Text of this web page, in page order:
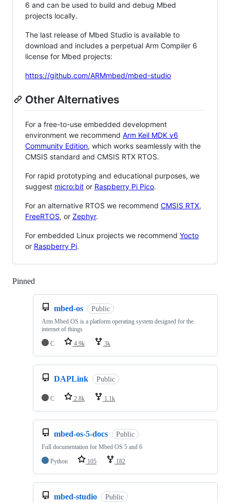
6 and can be used to build and debug Mbed
projects locally.
The last release of Mbed Studio is available to
download and includes a perpetual Arm Compiler 6
license for Mbed projects:
https://github.com/ARMmbed/mbed-studio
Other Alternatives
For a free-to-use embedded development
environment we recommend Arm Keil MDK v6
Community Edition, which works seamlessly with the
CMSIS standard and CMSIS RTX RTOS.
For rapid prototyping and educational purposes, we
suggest micro:bit or Raspberry Pi Pico.
For an alternative RTOS we recommend CMSIS RTX,
FreeRTOS, or Zephyr.
For embedded Linux projects we recommend Yocto
or Raspberry Pi.
Pinned
mbed-os Public
Arm Mbed OS is a platform operating system designed for the
internet of things
C
4.9k 3k
DAPLink Public
C 2.8k 1.1k
mbed-os-5-docs Public
Full documentation for Mbed OS 5 and 6
Python
105 182
mbed-studio Public